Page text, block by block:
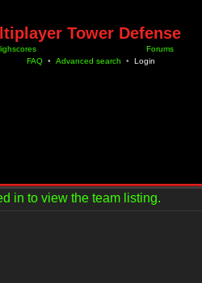
Tower Defense
Forums
FAQ • Advanced search • Login
in to view the team listing.